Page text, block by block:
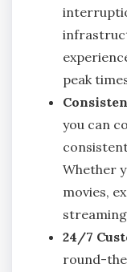
peak
you can
Whether
movies,
24/7
round-